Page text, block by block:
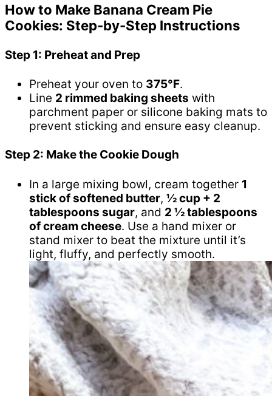
How to Make Banana Cream Pie
Cookies: Step-by-Step Instructions
Step 1: Preheat and Prep
Preheat your oven to 375°F.
Line 2 rimmed baking sheets with
parchment paper or silicone baking mats to
prevent sticking and ensure easy cleanup.
Step 2: Make the Cookie Dough
In a large mixing bowl, cream together 1
stick of softened butter, ½ cup + 2
tablespoons sugar, and 2 ½ tablespoons
of cream cheese. Use a hand mixer or
stand mixer to beat the mixture until it’s
light, fluffy, and perfectly smooth.